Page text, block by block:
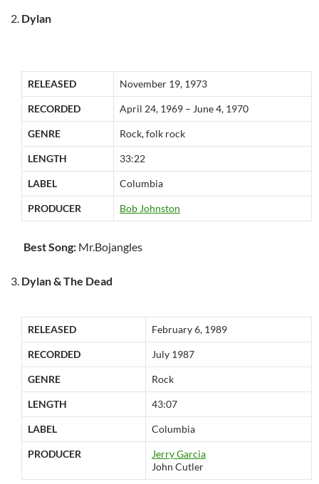
Dylan
RELEASED November 19, 1973
RECORDED April 24, 1969 – June 4, 1970
GENRE Rock, folk rock
LENGTH 33:22
LABEL Columbia
PRODUCER Bob Johnston
Best Song: Mr.Bojangles
Dylan & The Dead
RELEASED February 6, 1989
RECORDED July 1987
GENRE Rock
LENGTH 43:07
LABEL Columbia
PRODUCER
Jerry Garcia
John Cutler